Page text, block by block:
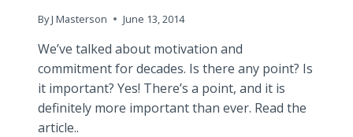
ByJ Masterson June 13, 2014
We’ve talked about motivation and
commitment for decades. Is there any point? Is
it important? Yes! There’s a point, and it is
definitely more important than ever. Read the
article..